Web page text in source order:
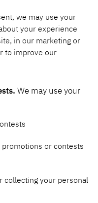
we may use your
your experience
in our marketing or
to improve our
We may use your
or contests
collecting your personal